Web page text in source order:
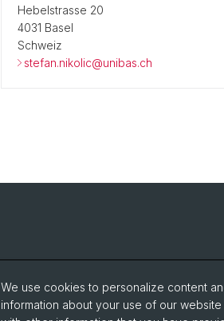
Hebelstrasse 20
4031 Basel
Schweiz
stefan.nikolic@unibas.ch
We use cookies to personalize content
information about your use of our